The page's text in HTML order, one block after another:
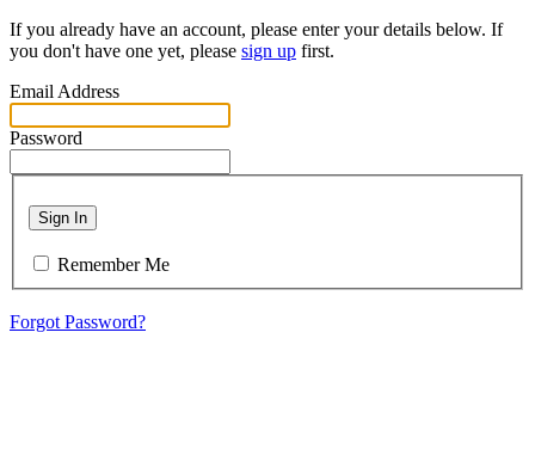
If you already have an account, please enter your details below. If
you don't have one yet, please sign up first.
Email Address
Password
Sign In
Remember Me
Forgot Password?